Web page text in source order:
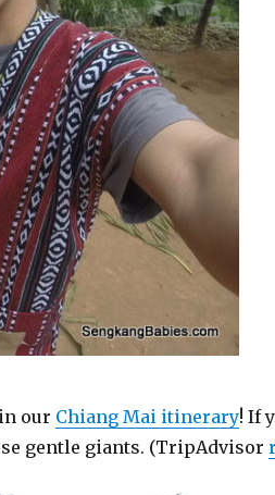
our Chiang Mai itinerary! If
gentle giants. (TripAdvisor